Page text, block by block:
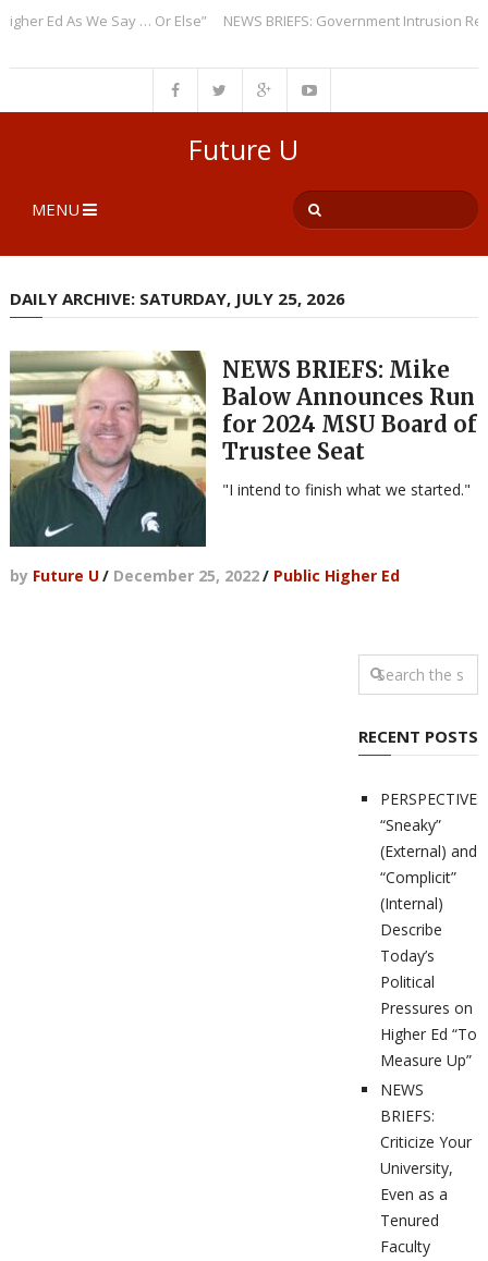
Ed As We Say … Or Else” NEWS BRIEFS: Government Intrusion
Future U
MENU
DAILY ARCHIVE: SATURDAY, JULY 25, 2026
NEWS BRIEFS: Mike
Balow Announces Run
for 2024 MSU Board of
Trustee Seat
"I intend to finish what we started."
by Future U/ December 25, 2022/ Public Higher Ed
RECENT POSTS
PERSPECTIVES:
“Sneaky”
(External) and
“Complicit”
(Internal)
Describe
Today’s
Political
Pressures on
Higher Ed “To
Measure Up”
NEWS
BRIEFS:
Criticize Your
University,
Even as a
Tenured
Faculty